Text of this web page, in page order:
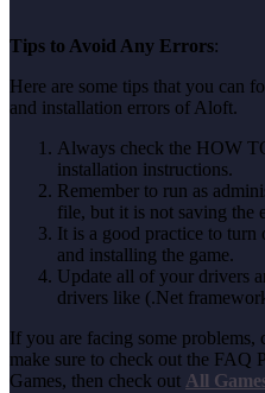
Tips to Avoid Any Errors:
Here are some tips that you can
and installation errors of Aloft.
Always check the HOW
installation instructions.
Remember to run as
file, but it is not saving the
It is a good practice to
and installing the game.
Update all of your drivers
drivers like (.Net
If you are facing some problems,
make sure to check out the FAQ
Games, then check out All